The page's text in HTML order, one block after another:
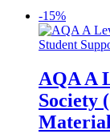
-15%
AQA A
Society